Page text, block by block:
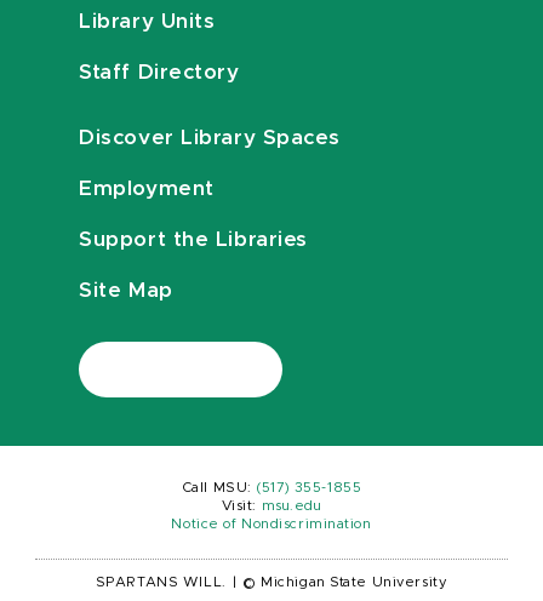
Library Units
Staff Directory
Discover Library Spaces
Employment
Support the Libraries
Site Map
Call MSU: (517) 355-1855
Visit:
msu.edu
Notice of Nondiscrimination
SPARTANS WILL. © Michigan State University